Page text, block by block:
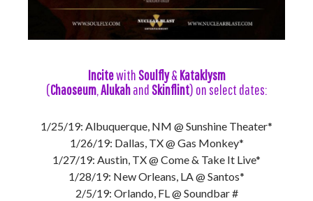
IncitewithSoulfly& Kataklysm
(Chaoseum,AlukahandSkinflint) on select dates:
1/25/19: Albuquerque, NM @ Sunshine Theater*
1/26/19: Dallas, TX @ Gas Monkey*
1/27/19: Austin, TX @ Come & Take It Live*
1/28/19: New Orleans, LA @ Santos*
2/5/19: Orlando, FL @ Soundbar #